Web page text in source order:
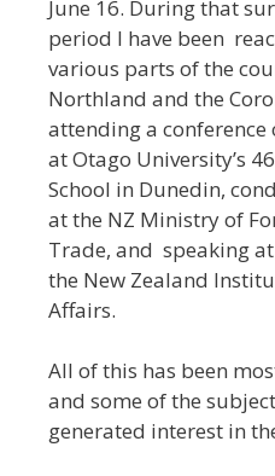
June 16. During that
period I have been
various parts of the
Northland and the
attending a conference
at Otago University’s
School in Dunedin,
at the NZ Ministry of
Trade, and speaking
the New Zealand
Affairs.
All of this has been
and some of the
generated interest in